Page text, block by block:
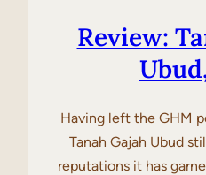
Review:
Having left the GHM
Tanah Gajah Ubud
reputations it has